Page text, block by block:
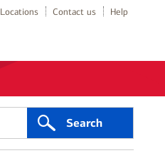
Locations Contact us Help
Search